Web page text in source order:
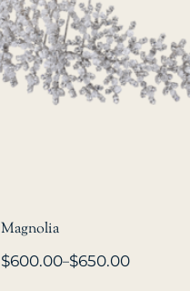
Magnolia
$600.00–$650.00